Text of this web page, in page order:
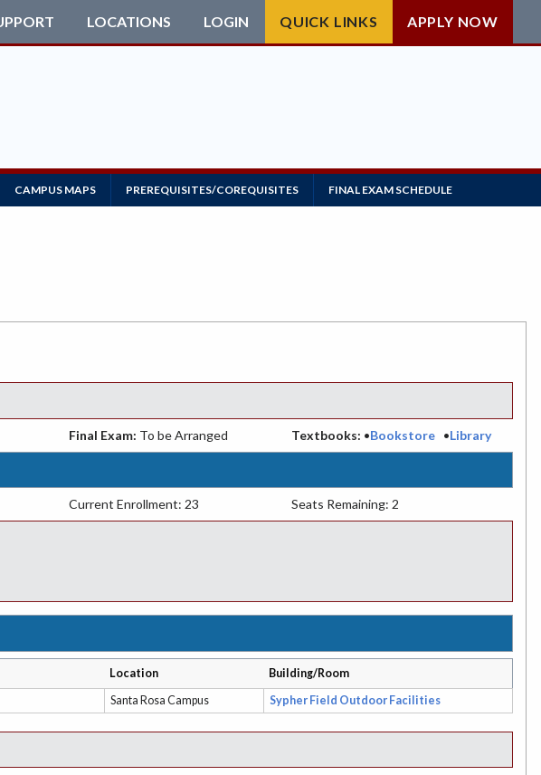
LOCATIONS LOGIN QUICK LINKS APPLY NOW
CAMPUS MAPS PREREQUISITES/COREQUISITES FINAL EXAM SCHEDULE
Final Exam: To be Arranged Textbooks: •Bookstore•Library
Current Enrollment: 23 Seats Remaining: 2
Location
Building/Room
Santa Rosa Campus Sypher Field Outdoor Facilities